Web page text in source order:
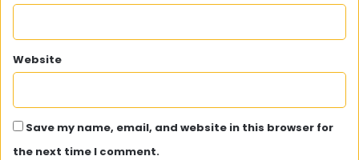
Website
Save my name, email, and website in this browser for
the next time I comment.